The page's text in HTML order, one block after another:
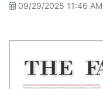
09/29/2025 11:46 AM